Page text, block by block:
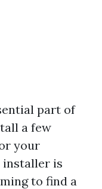
part of
a few
your
installer is
to find a